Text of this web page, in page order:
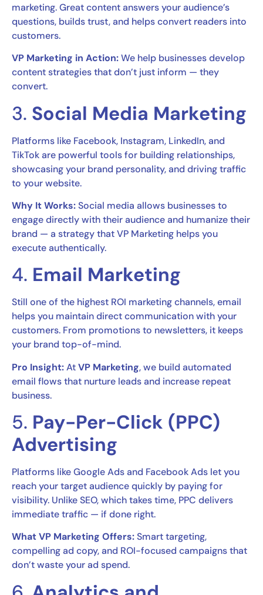
marketing. Great content answers your audience’s
questions, builds trust, and helps convert readers into
customers.
VP Marketing in Action:We help businesses develop
content strategies that don’t just inform — they
convert.
3. Social Media Marketing
Platforms like Facebook, Instagram, LinkedIn, and
TikTok are powerful tools for building relationships,
showcasing your brand personality, and driving traffic
to your website.
Why It Works:Social media allows businesses to
engage directly with their audience and humanize their
brand — a strategy that VP Marketing helps you
execute authentically.
4. Email Marketing
Still one of the highest ROI marketing channels, email
helps you maintain direct communication with your
customers. From promotions to newsletters, it keeps
your brand top-of-mind.
Pro Insight:AtVP Marketing, we build automated
email flows that nurture leads and increase repeat
business.
5. Pay-Per-Click (PPC)
Advertising
Platforms like Google Ads and Facebook Ads let you
reach your target audience quickly by paying for
visibility. Unlike SEO, which takes time, PPC delivers
immediate traffic — if done right.
What VP Marketing Offers:Smart targeting,
compelling ad copy, and ROI-focused campaigns that
don’t waste your ad spend.